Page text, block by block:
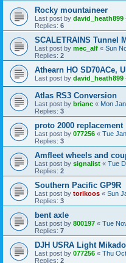
Rocky mountaineer
Last post by david_heath899
Replies: 6
SCALETRAINS Tunnel
Last post by mec_alf « Sun
Replies: 2
Athearn HO SD70ACe,
Last post by david_heath899
Atlas RS3 Conversion
Last post by brianc « Mon
Replies: 3
proto 2000 replacement
Last post by 077256 « Tue
Replies: 3
Amfleet wheels and
Last post by signalist « Tue
Replies: 2
Southern Pacific GP9R
Last post by torikoos « Sun
Replies: 3
bent axle
Last post by 800197 « Tue
Replies: 7
DJH USRA Light
Last post by 077256 « Thu
Replies: 2